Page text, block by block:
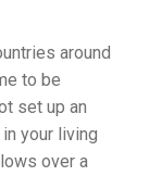
around
to be
set up an
your living
over a